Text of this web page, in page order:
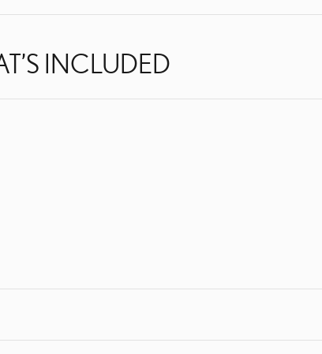
INCLUDED